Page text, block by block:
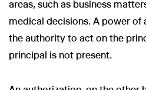
areas, such as business
medical decisions. A power of
the authority to act on the
principal is not present.